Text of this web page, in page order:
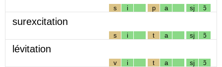
s i p a sj ɔ̃
surexcitation
s i t a sj ɔ̃
lévitation
v i t a sj ɔ̃